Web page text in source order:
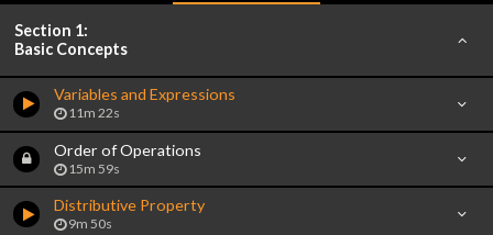
Section 1:
Basic Concepts
Variables and Expressions
11m 22s
Order of Operations
15m 59s
Distributive Property
9m 50s